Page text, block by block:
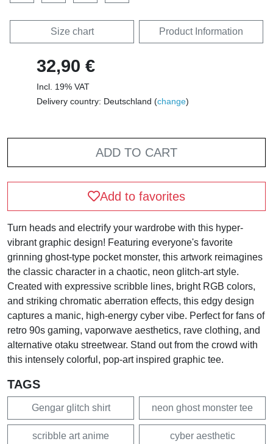
Size chart Product Information
32,90 €
Incl. 19% VAT
Delivery country: Deutschland (change)
ADD TO CART
Add to favorites
Turn heads and electrify your wardrobe with this hyper-
vibrant graphic design! Featuring everyone's favorite
grinning ghost-type pocket monster, this artwork reimagines
the classic character in a chaotic, neon glitch-art style.
Created with expressive scribble lines, bright RGB colors,
and striking chromatic aberration effects, this edgy design
captures a manic, high-energy cyber vibe. Perfect for fans of
retro 90s gaming, vaporwave aesthetics, rave clothing, and
alternative otaku streetwear. Stand out from the crowd with
this intensely colorful, pop-art inspired graphic tee.
TAGS
Gengar glitch shirt neon ghost monster tee
scribble art anime
cyber aesthetic